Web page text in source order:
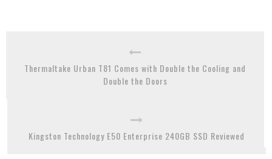
Thermaltake Urban T81 Comes with Double the Cooling and
Double the Doors
Kingston Technology E50 Enterprise 240GB SSD Reviewed